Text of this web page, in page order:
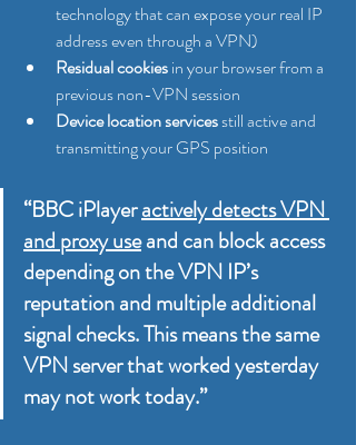
technology that can expose your real IP
address even through a VPN)
Residual cookies in your browser from a
previous non-VPN session
Device location services still active and
transmitting your GPS position
“BBC iPlayer actively detects VPN
and proxy use and can block access
depending on the VPN IP’s
reputation and multiple additional
signal checks. This means the same
VPN server that worked yesterday
may not work today.”